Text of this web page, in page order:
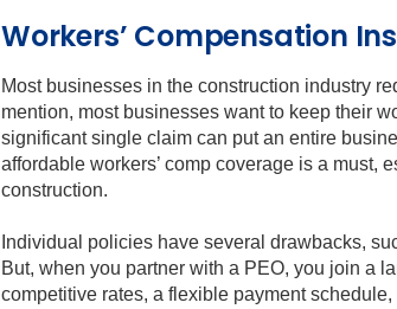
Workers’ Compensation
Most businesses in the construction industry
mention, most businesses want to keep their
significant single claim can put an entire
affordable workers’ comp coverage is a must,
construction.
Individual policies have several drawbacks,
But, when you partner with a PEO, you join a
competitive rates, a flexible payment